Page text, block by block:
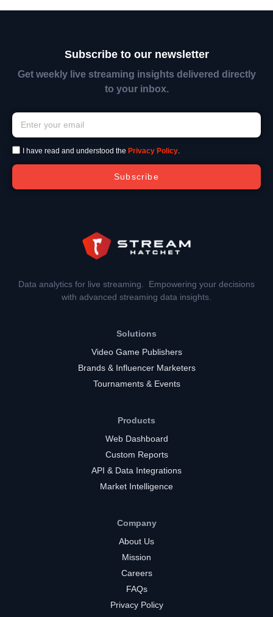
Subscribe to our newsletter
Get weekly live streaming insights delivered directly
to your inbox.
I have read and understood the Privacy Policy.
Subscribe
Data analytics for live streaming. Empowering your decisions
with advanced streaming data insights.
Solutions
Video Game Publishers
Brands & Influencer Marketers
Tournaments & Events
Products
Web Dashboard
Custom Reports
API & Data Integrations
Market Intelligence
Company
About Us
Mission
Careers
FAQs
Privacy Policy